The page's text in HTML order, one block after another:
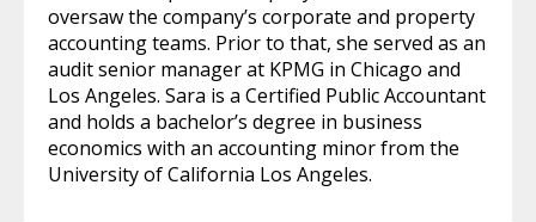
oversaw the company’s corporate and property
accounting teams. Prior to that, she served as an
audit senior manager at KPMG in Chicago and
Los Angeles. Sara is a Certified Public Accountant
and holds a bachelor’s degree in business
economics with an accounting minor from the
University of California Los Angeles.